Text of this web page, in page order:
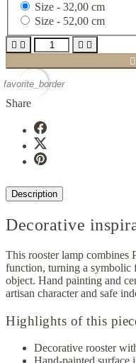
Size - 32,00 cm
Size - 52,00 cm
   

favorite_border
Share
Description
Decorative
This rooster lamp
function, turning a symbolic
object. Hand painting and
artisan character and safe
Highlights of this
Decorative rooster